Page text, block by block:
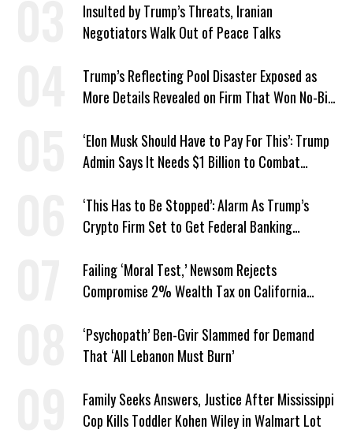
Insulted by Trump’s Threats, Iranian
Negotiators Walk Out of Peace Talks
Trump’s Reflecting Pool Disaster Exposed as
More Details Revealed on Firm That Won No-Bid
‘Elon Musk Should Have to Pay For This’: Trump
Admin Says It Needs $1 Billion to Combat
‘This Has to Be Stopped’: Alarm As Trump’s
Crypto Firm Set to Get Federal Banking
Failing ‘Moral Test,’ Newsom Rejects
Compromise 2% Wealth Tax on California
‘Psychopath’ Ben-Gvir Slammed for Demand
That ‘All Lebanon Must Burn’
Family Seeks Answers, Justice After Mississippi
Cop Kills Toddler Kohen Wiley in Walmart Lot